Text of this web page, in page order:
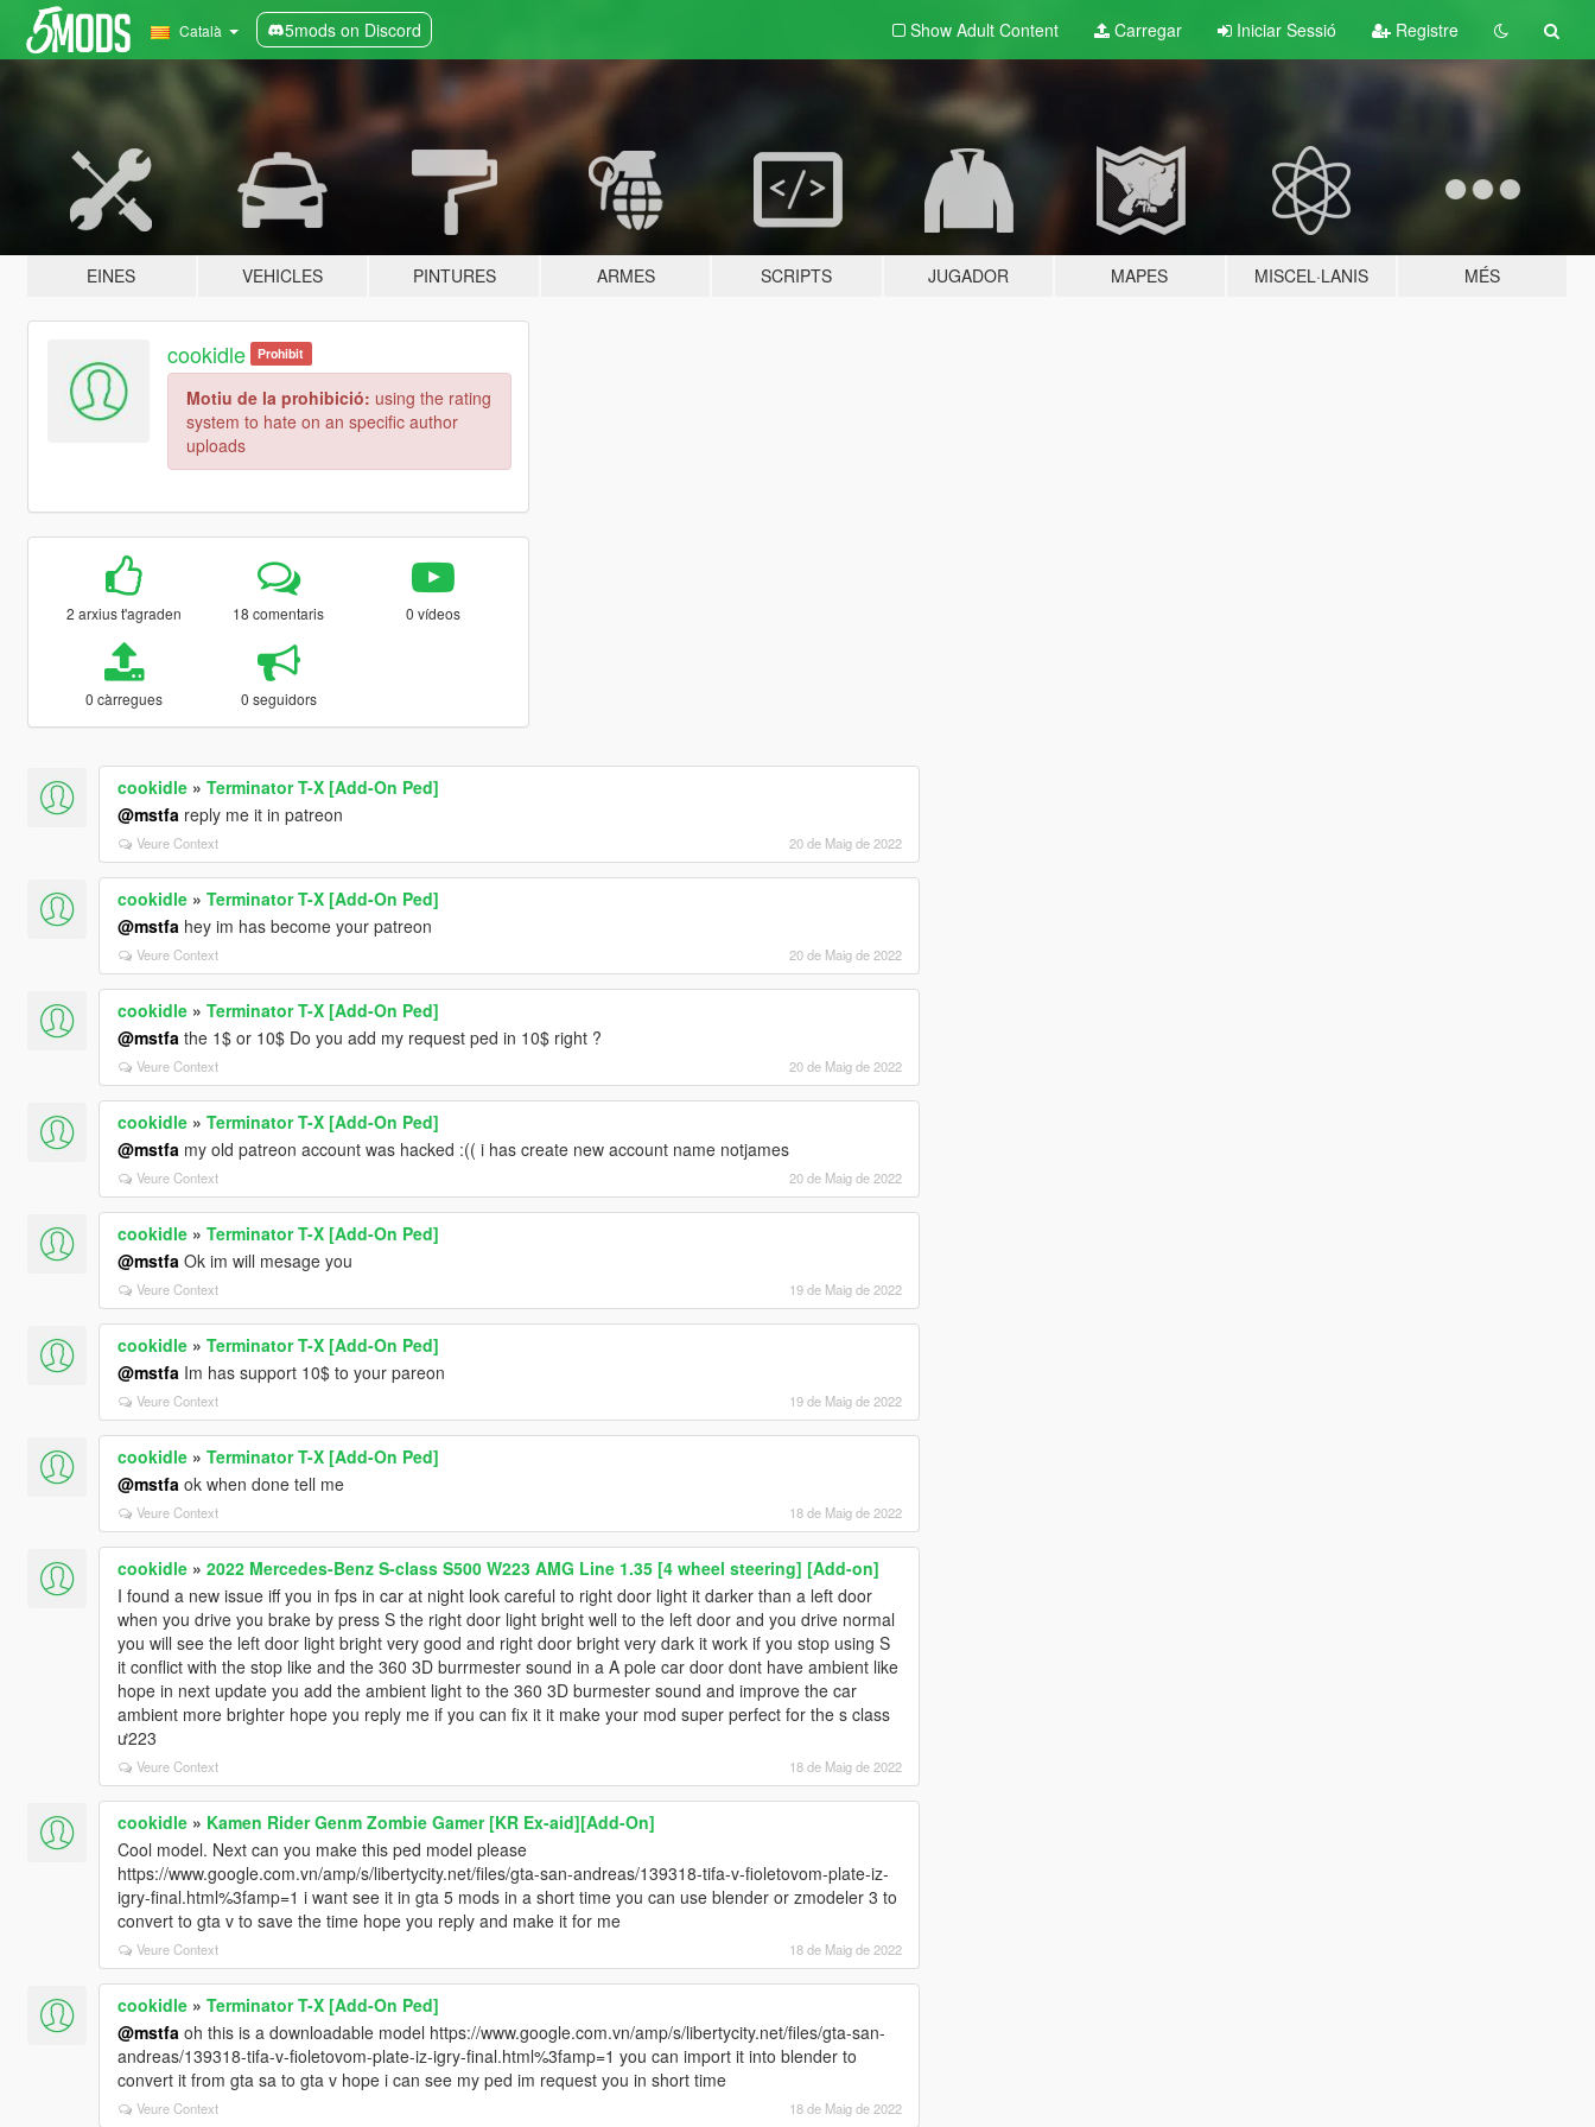
Català 5mods on Discord Show Adult Content Carregar Iniciar Sessió Registre
EINES VEHICLES PINTURES ARMES SCRIPTS JUGADOR MAPES MISCEL·LANIS MÉS
cookidle Prohibit
Motiu de la prohibició: using the rating
system to hate on an specific author
uploads
2 arxius t'agraden 18 comentaris 0 vídeos
0 càrregues 0 seguidors
cookidle» Terminator T-X [Add-On Ped]
@mstfareply me it in patreon
Veure Context 20 de Maig de 2022
cookidle» Terminator T-X [Add-On Ped]
@mstfahey im has become your patreon
Veure Context 20 de Maig de 2022
cookidle» Terminator T-X [Add-On Ped]
@mstfathe 1$ or 10$ Do you add my request ped in 10$ right ?
Veure Context 20 de Maig de 2022
cookidle» Terminator T-X [Add-On Ped]
@mstfamy old patreon account was hacked :(( i has create new account name notjames
Veure Context 20 de Maig de 2022
cookidle» Terminator T-X [Add-On Ped]
@mstfaOk im will mesage you
Veure Context 19 de Maig de 2022
cookidle» Terminator T-X [Add-On Ped]
@mstfaIm has support 10$ to your pareon
Veure Context 19 de Maig de 2022
cookidle» Terminator T-X [Add-On Ped]
@mstfaok when done tell me
Veure Context 18 de Maig de 2022
cookidle» 2022 Mercedes-Benz S-class S500 W223 AMG Line 1.35 [4 wheel steering] [Add-on]
I found a new issue iff you in fps in car at night look careful to right door light it darker than a left door
when you drive you brake by press S the right door light bright well to the left door and you drive normal
you will see the left door light bright very good and right door bright very dark it work if you stop using S
it conflict with the stop like and the 360 3D burrmester sound in a A pole car door dont have ambient like
hope in next update you add the ambient light to the 360 3D burmester sound and improve the car
ambient more brighter hope you reply me if you can fix it it make your mod super perfect for the s class
ư223
Veure Context 18 de Maig de 2022
cookidle» Kamen Rider Genm Zombie Gamer [KR Ex-aid][Add-On]
Cool model. Next can you make this ped model please
https://www.google.com.vn/amp/s/libertycity.net/files/gta-san-andreas/139318-tifa-v-fioletovom-plate-iz-
igry-final.html%3famp=1 i want see it in gta 5 mods in a short time you can use blender or zmodeler 3 to
convert to gta v to save the time hope you reply and make it for me
Veure Context 18 de Maig de 2022
cookidle» Terminator T-X [Add-On Ped]
@mstfaoh this is a downloadable model https://www.google.com.vn/amp/s/libertycity.net/files/gta-san-
andreas/139318-tifa-v-fioletovom-plate-iz-igry-final.html%3famp=1 you can import it into blender to
convert it from gta sa to gta v hope i can see my ped im request you in short time
Veure Context 18 de Maig de 2022